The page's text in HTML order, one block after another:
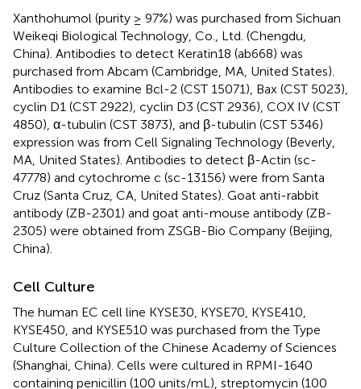
Xanthohumol (purity ≥ 97%) was purchased from Sichuan
Weikeqi Biological Technology, Co., Ltd. (Chengdu,
China). Antibodies to detect Keratin18 (ab668) was
purchased from Abcam (Cambridge, MA, United States).
Antibodies to examine Bcl-2 (CST 15071), Bax (CST 5023),
cyclin D1 (CST 2922), cyclin D3 (CST 2936), COX IV (CST
4850), α-tubulin (CST 3873), and β-tubulin (CST 5346)
expression was from Cell Signaling Technology (Beverly,
MA, United States). Antibodies to detect β-Actin (sc-
47778) and cytochrome c (sc-13156) were from Santa
Cruz (Santa Cruz, CA, United States). Goat anti-rabbit
antibody (ZB-2301) and goat anti-mouse antibody (ZB-
2305) were obtained from ZSGB-Bio Company (Beijing,
China).
Cell Culture
The human EC cell line KYSE30, KYSE70, KYSE410,
KYSE450, and KYSE510 was purchased from the Type
Culture Collection of the Chinese Academy of Sciences
(Shanghai, China). Cells were cultured in RPMI-1640
containing penicillin (100 units/mL), streptomycin (100